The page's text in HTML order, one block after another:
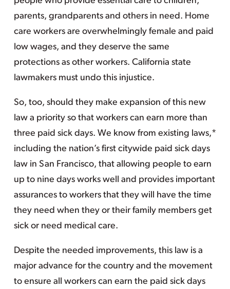
parents, grandparents and others in need. Home
care workers are overwhelmingly female and paid
low wages, and they deserve the same
protections as other workers. California state
lawmakers must undo this injustice.
So, too, should they make expansion of this new
law a priority so that workers can earn more than
three paid sick days. We know from existing laws,*
including the nation’s first citywide paid sick days
law in San Francisco, that allowing people to earn
up to nine days works well and provides important
assurances to workers that they will have the time
they need when they or their family members get
sick or need medical care.
Despite the needed improvements, this law is a
major advance for the country and the movement
to ensure all workers can earn the paid sick days